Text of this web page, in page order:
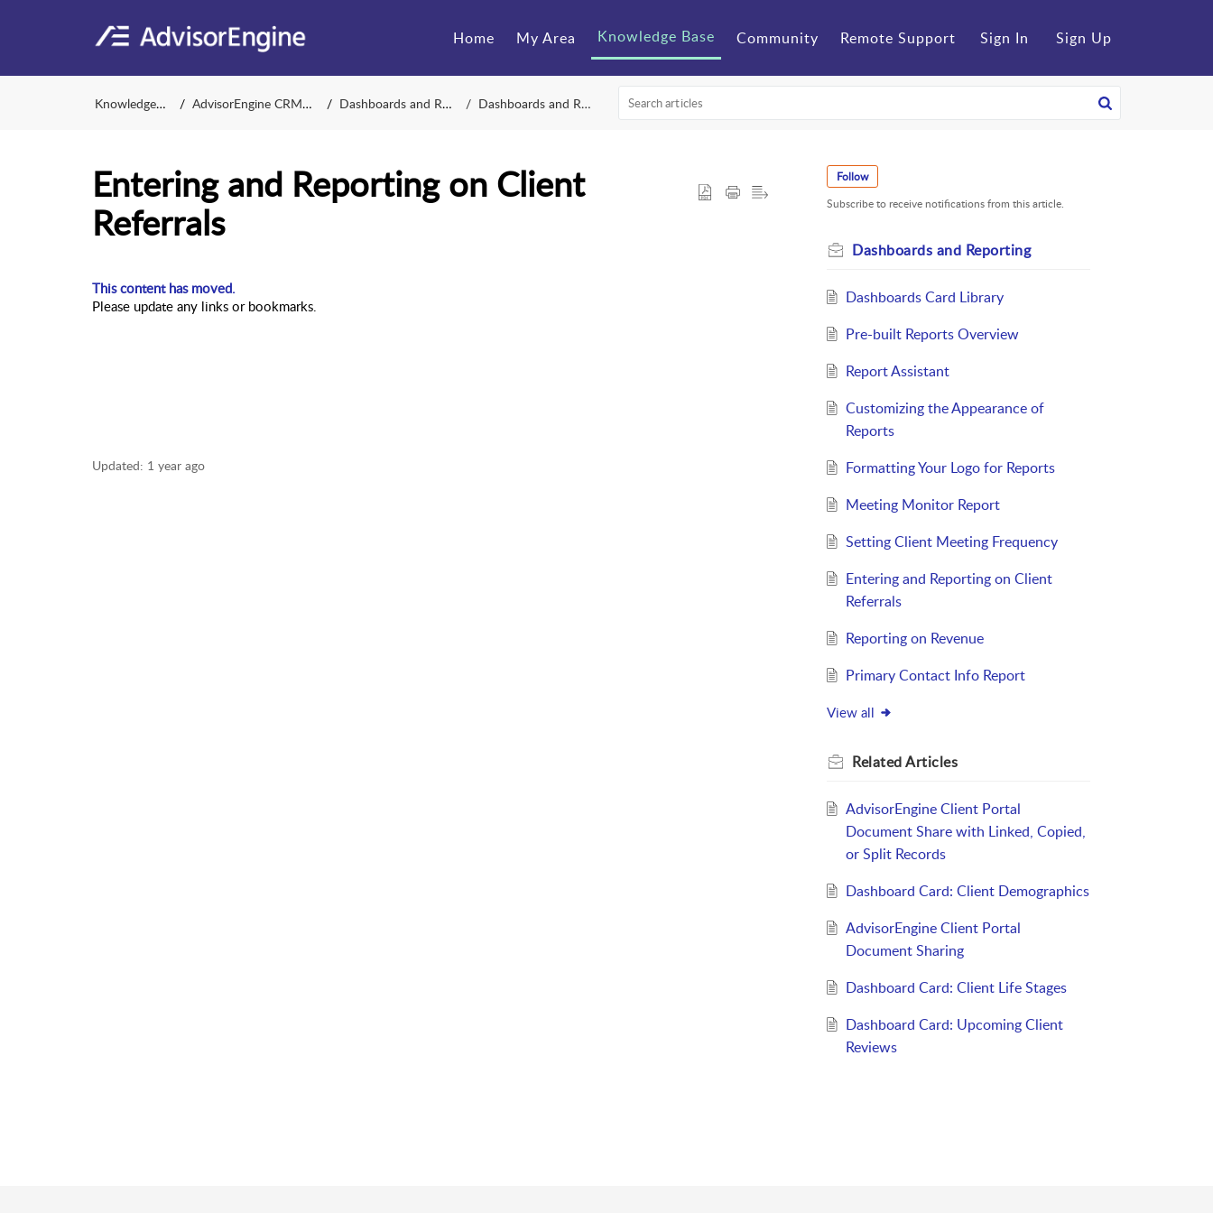
Home My Area Knowledge Base Community Remote Support Sign In Sign Up
Knowledge Base AdvisorEngine CRM Support Dashboards and Reporting Dashboards and Reporting
Entering and Reporting on Client
Referrals
This content has moved.
Please update any links or bookmarks.
Updated: 1 year ago
Follow
Subscribe to receive notifications from this article.
Dashboards and Reporting
Dashboards Card Library
Pre-built Reports Overview
Report Assistant
Customizing the Appearance of
Reports
Formatting Your Logo for Reports
Meeting Monitor Report
Setting Client Meeting Frequency
Entering and Reporting on Client
Referrals
Reporting on Revenue
Primary Contact Info Report
View all
RelatedArticles
AdvisorEngine Client Portal
Document Share with Linked, Copied,
or Split Records
Dashboard Card: Client Demographics
AdvisorEngine Client Portal
Document Sharing
Dashboard Card: Client Life Stages
Dashboard Card: Upcoming Client
Reviews